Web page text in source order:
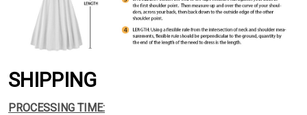
SHIPPING
PROCESSING TIME: